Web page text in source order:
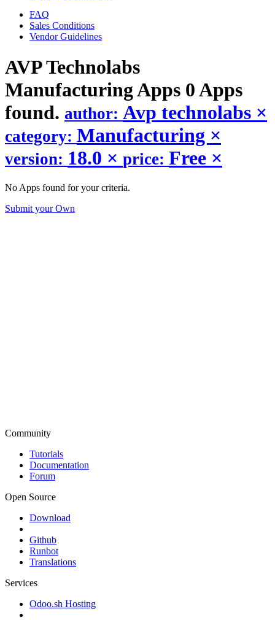
FAQ
Sales Conditions
Vendor Guidelines
AVP Technolabs
ManufacturingApps 0 Apps
found. author: Avp technolabs ×
category: Manufacturing ×
version: 18.0 × price: Free ×
No Apps found for your criteria.
Submit your Own
Community
Tutorials
Documentation
Forum
Open Source
Download
Github
Runbot
Translations
Services
Odoo.sh Hosting